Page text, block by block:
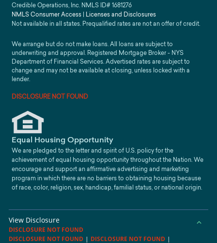
Credible Operations, Inc. NMLS ID#1681276
NMLS Consumer Access | Licenses and Disclosures
Not available in all states. Prequalified rates are not an offer of credit.
We arrange but do not make loans. All loans are subject to
underwriting and approval. Registered Mortgage Broker - NYS
Department of Financial Services. Advertised rates are subject to
change and may not be available at closing, unless locked with a
lender.
DISCLOSURE NOT FOUND
Equal Housing Opportunity
We are pledged to the letter and spirit of U.S. policy for the
achievement of equal housing opportunity throughout the Nation. We
encourage and support an affirmative advertising and marketing
program in which there are no barriers to obtaining housing because
of race, color, religion, sex, handicap, familial status, or national origin.
View Disclosure
DISCLOSURE NOT FOUND
DISCLOSURE NOT FOUND | DISCLOSURE NOT FOUND |